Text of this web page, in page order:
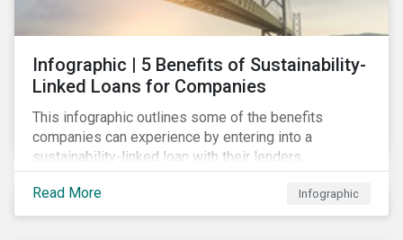
Infographic | 5 Benefits of Sustainability-
Linked Loans for Companies
This infographic outlines some of the benefits
companies can experience by entering into a
sustainability-linked loan with their lenders.
Read More Infographic